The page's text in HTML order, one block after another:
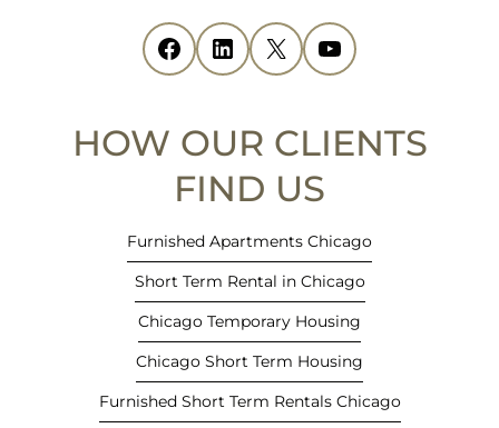
Facebook
(opens in new tab) LinkedIn
(opens in new tab) X
(opens in new tab) YouTube
(opens in new tab)
HOW OUR CLIENTS
FIND US
Furnished Apartments Chicago
Short Term Rental in Chicago
Chicago Temporary Housing
Chicago Short Term Housing
Furnished Short Term Rentals Chicago